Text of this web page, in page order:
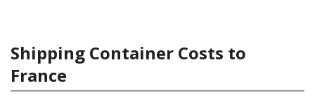
Shipping Container Costs to
France